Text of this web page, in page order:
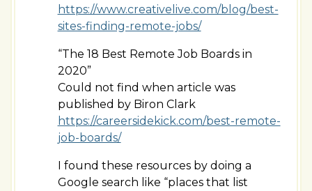
https://www.creativelive.com/blog/best-
sites-finding-remote-jobs/
“The 18 Best Remote Job Boards in
2020”
Could not find when article was
published by Biron Clark
https://careersidekick.com/best-remote-
job-boards/
I found these resources by doing a
Google search like “places that list